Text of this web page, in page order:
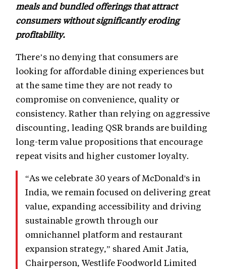
meals and bundled offerings that attract
consumers without significantly eroding
profitability.
There’s no denying that consumers are
looking for affordable dining experiences but
at the same time they are not ready to
compromise on convenience, quality or
consistency. Rather than relying on aggressive
discounting, leading QSR brands are building
long-term value propositions that encourage
repeat visits and higher customer loyalty.
“As we celebrate 30 years of McDonald's in
India, we remain focused on delivering great
value, expanding accessibility and driving
sustainable growth through our
omnichannel platform and restaurant
expansion strategy,” shared Amit Jatia,
Chairperson, Westlife Foodworld Limited